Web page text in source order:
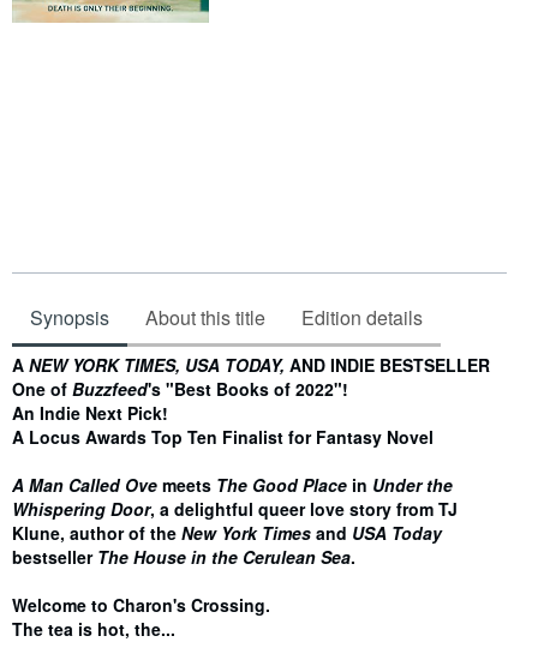
Synopsis About this title Edition details
Synopsis
A NEW YORK TIMES, USA TODAY, AND INDIE BESTSELLER
One of Buzzfeed's "Best Books of 2022"!
An Indie Next Pick!
A Locus Awards Top Ten Finalist for Fantasy Novel
A Man Called Ove meets The Good Place in Under the
Whispering Door, a delightful queer love story from TJ
Klune, author of the New York Times and USA Today
bestseller The House in the Cerulean Sea.
Welcome to Charon's Crossing.
The tea is hot, the...